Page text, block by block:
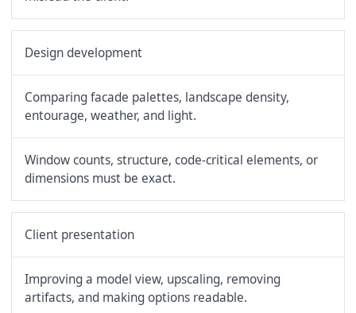
Design development
Comparing facade palettes, landscape density,
entourage, weather, and light.
Window counts, structure, code-critical elements, or
dimensions must be exact.
Client presentation
Improving a model view, upscaling, removing
artifacts, and making options readable.